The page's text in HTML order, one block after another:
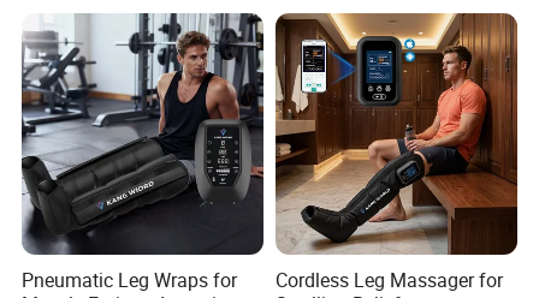
Pneumatic Leg Wraps for
Cordless Leg Massager for